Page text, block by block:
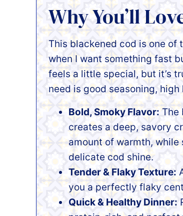
Why You’ll
This blackened cod is one of
when I want something fast
feels a little special, but it’s
need is good seasoning,
Bold, Smoky Flavor: The
creates a deep, savory
amount of warmth,
delicate cod shine.
Tender & Flaky Texture:
you a perfectly flaky
Quick & Healthy Dinner: